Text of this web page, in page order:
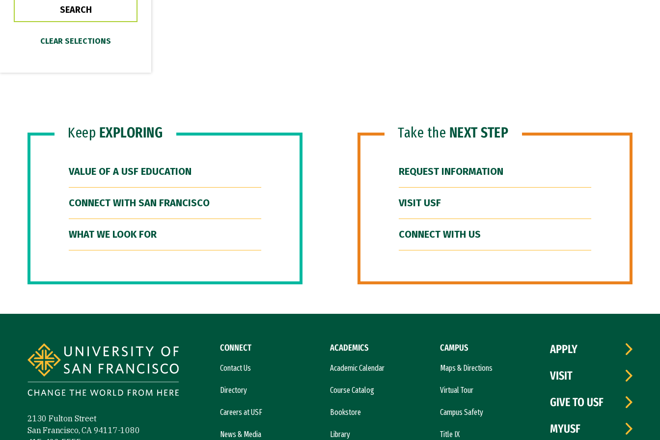
Keep EXPLORING
VALUE OF A USF EDUCATION
CONNECT WITH SAN FRANCISCO
WHAT WE LOOK FOR
Take the NEXT STEP
REQUEST INFORMATION
VISIT USF
CONNECT WITH US
2130 Fulton Street
San Francisco, CA 94117-1080
CONNECT
Contact Us
Directory
Careers at USF
News & Media
ACADEMICS
Academic Calendar
Course Catalog
Bookstore
Library
CAMPUS
Maps & Directions
Virtual Tour
Campus Safety
Title IX
APPLY
VISIT
GIVE TO USF
MYUSF